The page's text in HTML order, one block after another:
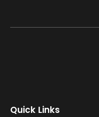
Quick Links